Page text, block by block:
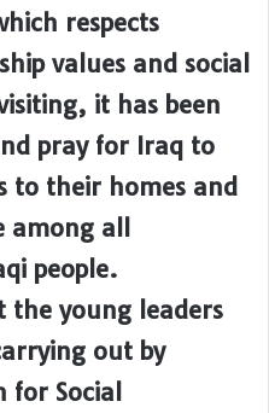
respects
values and social
it has been
pray for Iraq to
to their homes and
among all
people.
the young leaders
out by
for Social